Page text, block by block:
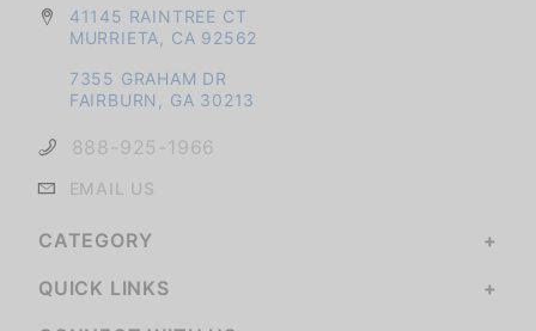
41145 RAINTREE CT
MURRIETA, CA 92562
7355 GRAHAM DR
FAIRBURN, GA 30213
888-925-1966
EMAIL US
CATEGORY
QUICK LINKS